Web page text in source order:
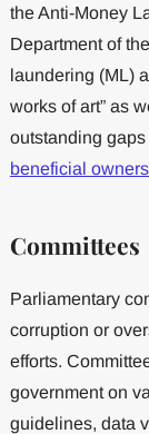
the Anti-Money
Department of
laundering (ML)
works of art” as
outstanding
beneficial
Committees
Parliamentary
corruption or
efforts.
government on
guidelines, data